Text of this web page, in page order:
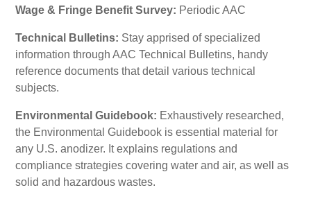
Wage & Fringe Benefit Survey: Periodic AAC
Technical Bulletins: Stay apprised of specialized
information through AAC Technical Bulletins, handy
reference documents that detail various technical
subjects.
Environmental Guidebook: Exhaustively researched,
the Environmental Guidebook is essential material for
any U.S. anodizer. It explains regulations and
compliance strategies covering water and air, as well as
solid and hazardous wastes.